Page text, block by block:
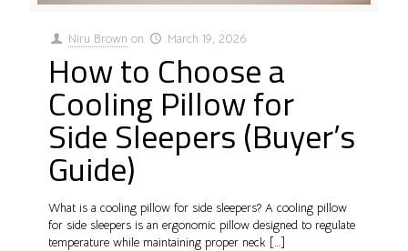
Niru Brown on March 19, 2026
How to Choose a
Cooling Pillow for
Side Sleepers (Buyer’s
Guide)
What is a cooling pillow for side sleepers? A cooling pillow
for side sleepers is an ergonomic pillow designed to regulate
temperature while maintaining proper neck […]